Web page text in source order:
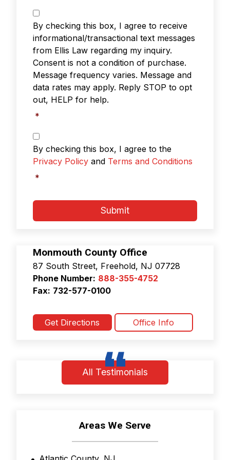
T
e
x
t
M
e
s
s
g
g
*
By checking this box, I agree to receive
informational/transactional text messages
from Ellis Law regarding my inquiry.
Consent is not a condition of purchase.
Message frequency varies. Message and
data rates may apply. Reply STOP to opt
out, HELP for help.
*
P
r
i
v
a
o
c
y
&
T
e
s
a
By checking this box, I agree to the
Privacy Policy and Terms and Conditions
*
Submit
Monmouth County Office
87 South Street, Freehold, NJ 07728
Phone Number: 888-355-4752
Fax: 732-577-0100
Get Directions Office Info
All Testimonials
Areas We Serve